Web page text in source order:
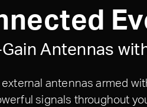
Antennas
antennas armed
signals throughout